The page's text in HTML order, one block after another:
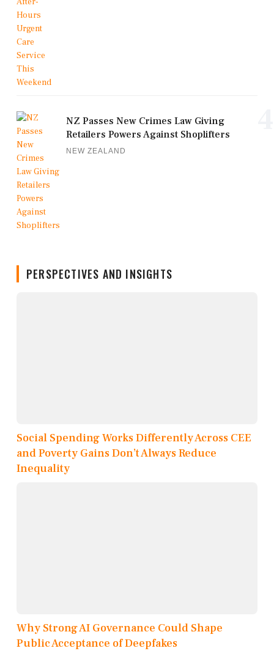
NZ Passes New Crimes Law Giving
Retailers Powers Against Shoplifters
NEW ZEALAND
PERSPECTIVES AND INSIGHTS
Social Spending Works Differently Across CEE
and Poverty Gains Don’t Always Reduce
Inequality
Why Strong AI Governance Could Shape
Public Acceptance of Deepfakes